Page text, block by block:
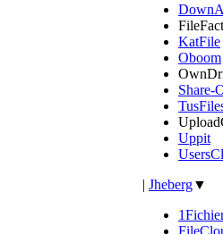
KatFile
Oboom
Share-
Uppit
| Jheberg▼